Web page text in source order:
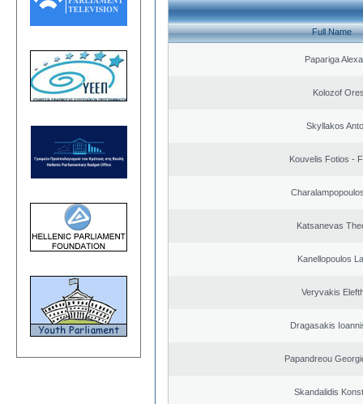
Full Name
Papariga
Kolozof
Skyllakos
Kouvelis Fotios -
Katsanevas
Kanellopoulos
Veryvakis
Dragasakis
Papandreou
Skandalidis